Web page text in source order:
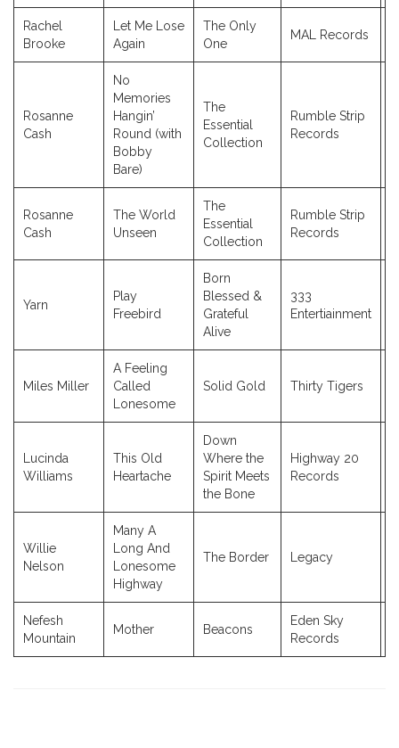
Rachel
Brooke
Let Me Lose
Again
The Only
One
MAL Records
Rosanne
Cash
No
Memories
Hangin’
Round (with
Bobby
Bare)
The
Essential
Collection
Rumble Strip
Records
Rosanne
Cash
The World
Unseen
The
Essential
Collection
Rumble Strip
Records
Yarn
Play
Freebird
Born
Blessed &
Grateful
Alive
333
Entertiainment
Miles Miller
A Feeling
Called
Lonesome
Solid Gold Thirty Tigers
Lucinda
Williams
This Old
Heartache
Down
Where the
Spirit Meets
the Bone
Highway 20
Records
Willie
Nelson
Many A
Long And
Lonesome
Highway
The Border Legacy
Nefesh
Mountain
Mother Beacons
Eden Sky
Records